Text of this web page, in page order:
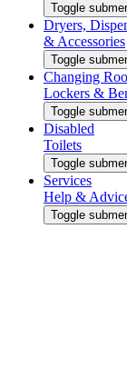
Toggle
Dryers,
& Accessories
Toggle
Changing
Lockers &
Toggle
Disabled
Toilets
Toggle
Services
Help &
Toggle